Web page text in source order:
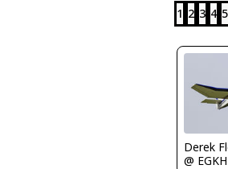
1 2 3 4 5
Derek
@ EGKH